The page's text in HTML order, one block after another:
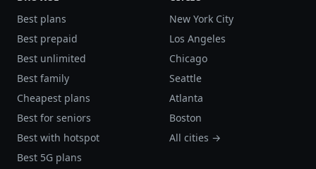
Best plans
Best prepaid
Best unlimited
Best family
Cheapest plans
Best for seniors
Best with hotspot
Best 5G plans
New York City
Los Angeles
Chicago
Seattle
Atlanta
Boston
All cities →